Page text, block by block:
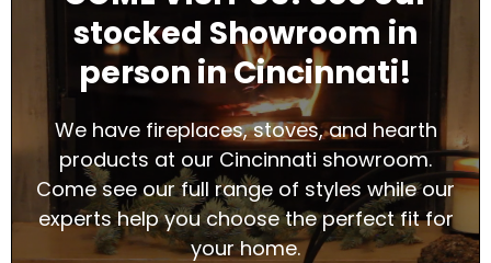
stocked Showroom in
person in Cincinnati!
We have fireplaces, stoves, and hearth
products at our Cincinnati showroom.
Come see our full range of styles while our
experts help you choose the perfect fit for
your home.